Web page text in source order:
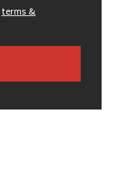
terms &